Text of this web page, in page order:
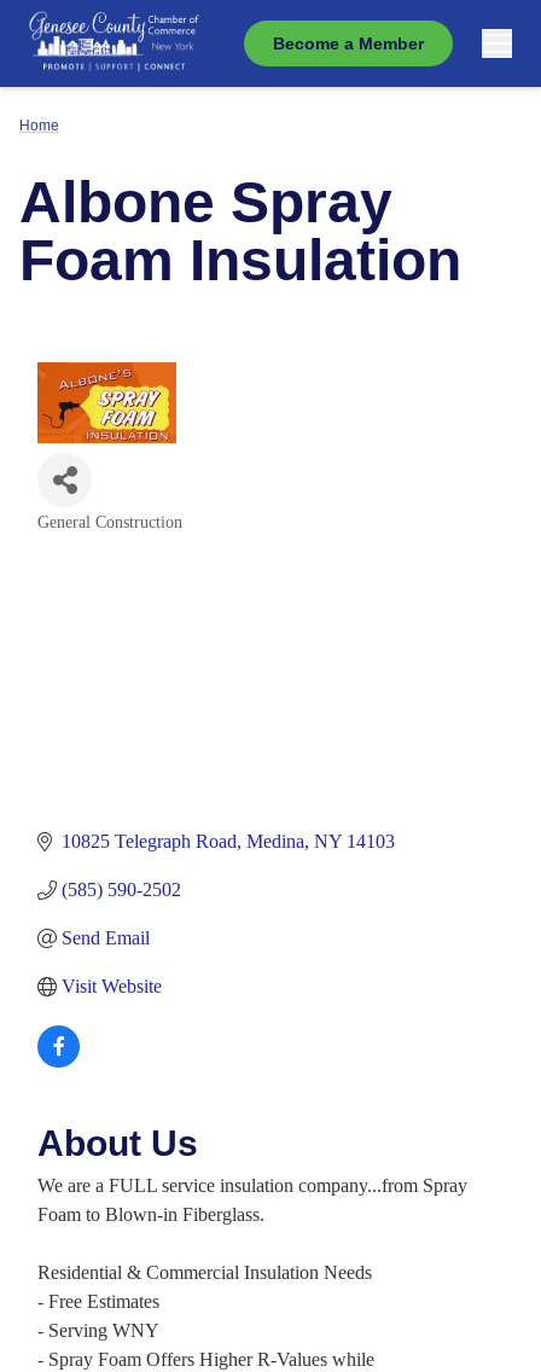
Become a Member
Home
Albone Spray
Foam Insulation
General Construction
10825 Telegraph Road Medina NY 14103
(585) 590-2502
Send Email
Visit Website
About Us
We are a FULL service insulation company...from Spray
Foam to Blown-in Fiberglass.
Residential & Commercial Insulation Needs
- Free Estimates
- Serving WNY
- Spray Foam Offers Higher R-Values while